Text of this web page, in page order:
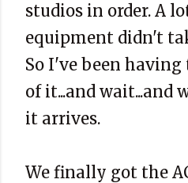
studios in order. A
equipment didn't
So I've been having
of it...and wait...and
it arrives.
We finally got the